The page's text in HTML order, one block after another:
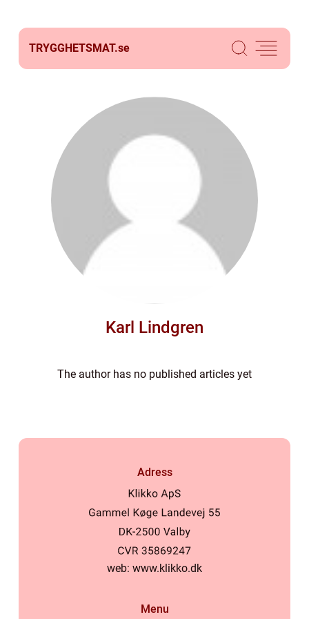
TRYGGHETSMAT.se
Karl Lindgren
The author has no published articles yet
Adress
web: www.klikko.dk
Menu